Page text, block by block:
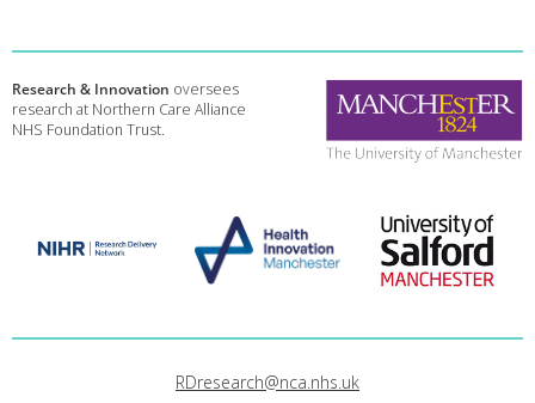
Research & Innovation oversees
research at Northern Care Alliance
NHS Foundation Trust.
RDresearch@nca.nhs.uk